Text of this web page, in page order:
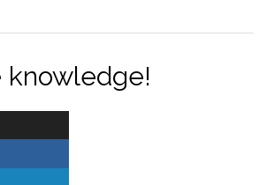
knowledge!